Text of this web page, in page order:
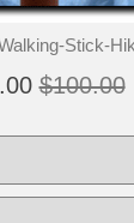
Stick-
$100.00